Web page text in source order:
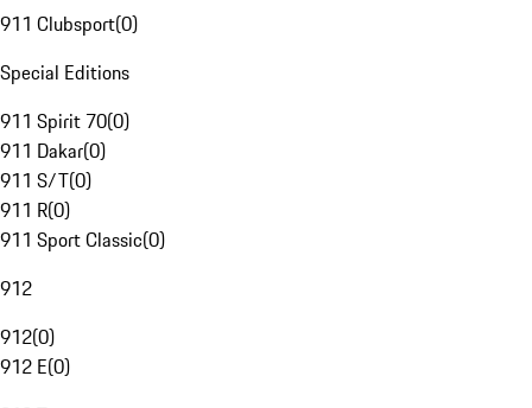
911 Clubsport(0)
Special Editions
911 Spirit 70(0)
911 Dakar(0)
911 S/T(0)
911 R(0)
911 Sport Classic(0)
912
912(0)
912 E(0)